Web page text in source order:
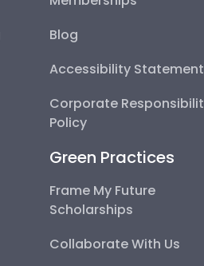
Blog
Accessibility Statement
Corporate
Policy
Green Practices
Frame My Future
Scholarships
Collaborate With Us